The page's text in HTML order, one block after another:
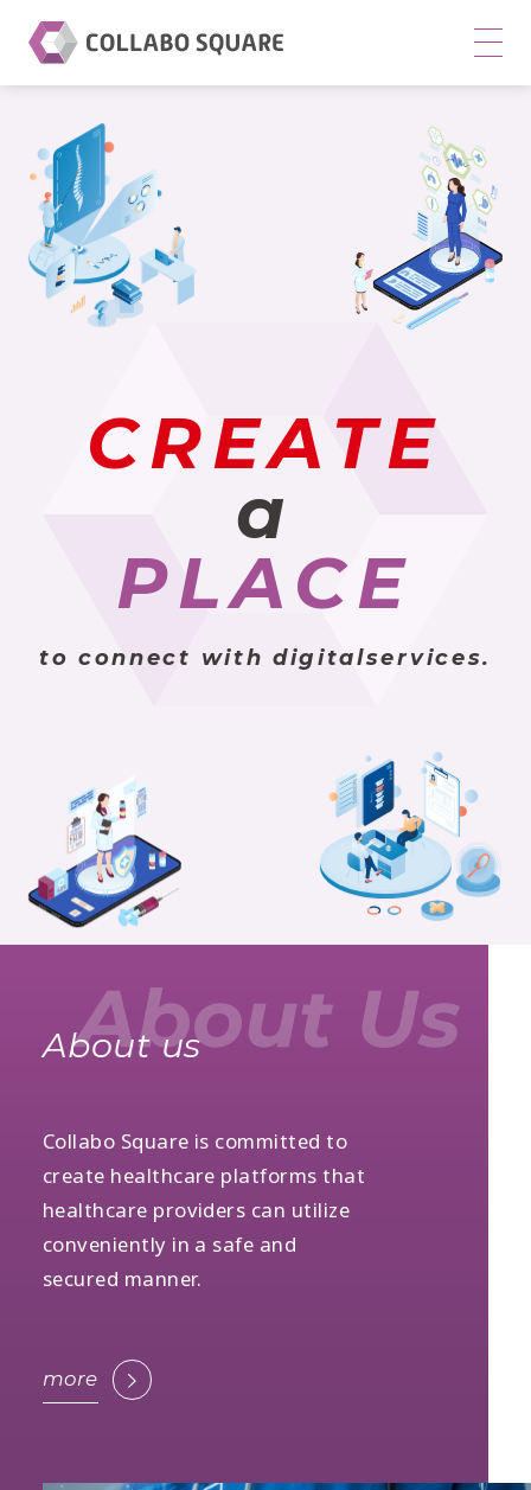
CREATE
a
PLACE
to connect with digitalservices.
About us
Collabo Square is committed to
create healthcare platforms that
healthcare providers can utilize
conveniently in a safe and
secured manner.
more
CO
LL
O
SQ
UA
RE